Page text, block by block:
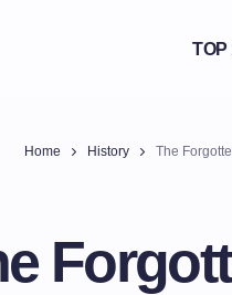
TOP
Home History The